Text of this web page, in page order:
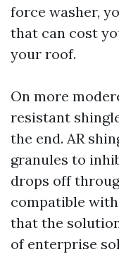
force washer,
that can cost
your roof.
On more
resistant
the end. AR
granules to
drops off
compatible
that the
of enterprise